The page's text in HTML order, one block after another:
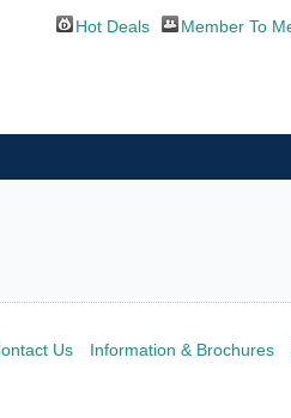
Hot Deals Member To
Us Information & Brochures